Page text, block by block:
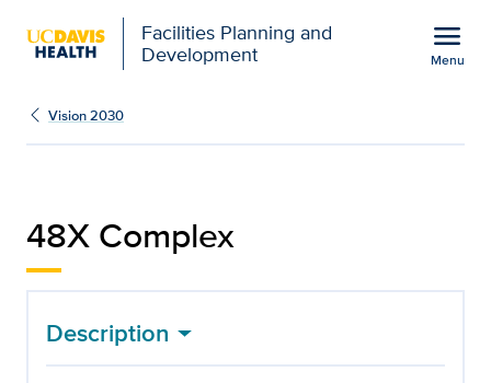
Facilities Planning and
Development
menu
Menu
48X Complex |
Vision 2030
48X Complex
Description